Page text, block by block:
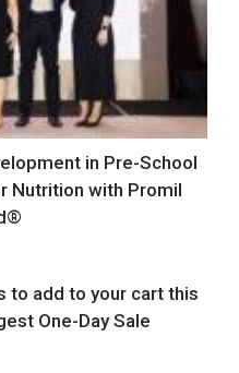
in Pre-School
Nutrition with Promil
to add to your cart this
One-Day Sale